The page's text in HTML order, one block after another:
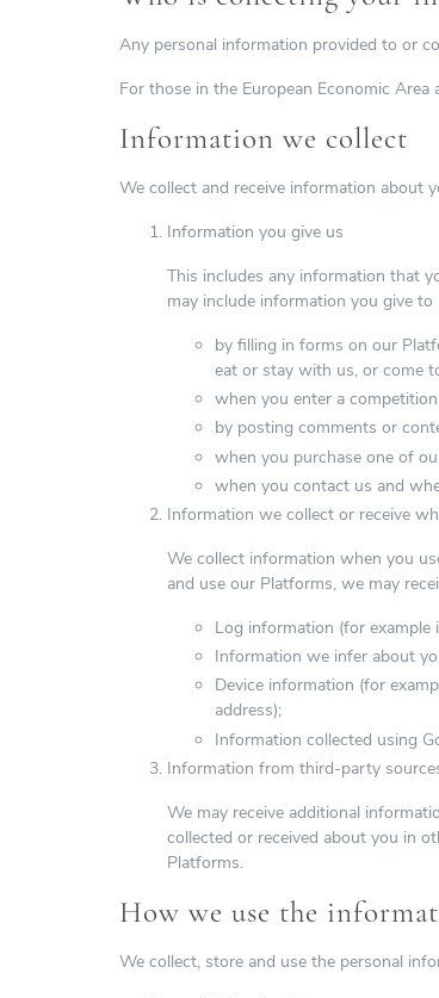
Any personal information provided to or
For those in the European Economic
Information we collect
We collect and receive information about
Information you give us
This includes any information that
may include information you give to
by filling in forms on our
eat or stay with us, or come
when you enter a
by posting comments or
when you purchase one of
when you contact us and
Information we collect or receive
We collect information when you
and use our Platforms, we may
Log information (for
Information we infer about
Device information (for
address);
Information collected using
Information from third-party
We may receive additional
collected or received about you in
Platforms.
How we use the
We collect, store and use the personal